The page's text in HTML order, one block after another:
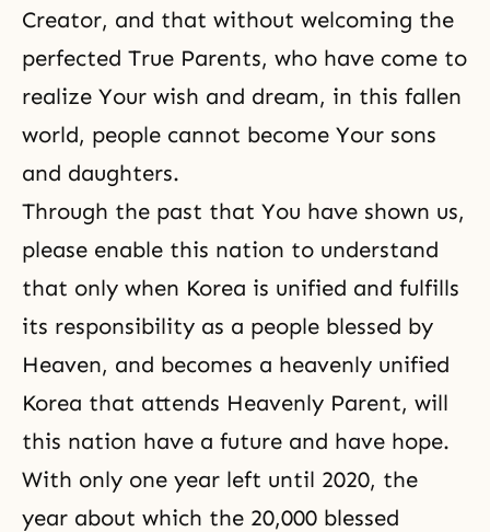
Creator, and that without welcoming the
perfected True Parents, who have come to
realize Your wish and dream, in this fallen
world, people cannot become Your sons
and daughters.
Through the past that You have shown us,
please enable this nation to understand
that only when Korea is unified and fulfills
its responsibility as a people blessed by
Heaven, and becomes a heavenly unified
Korea that attends Heavenly Parent, will
this nation have a future and have hope.
With only one year left until 2020, the
year about which the 20,000 blessed